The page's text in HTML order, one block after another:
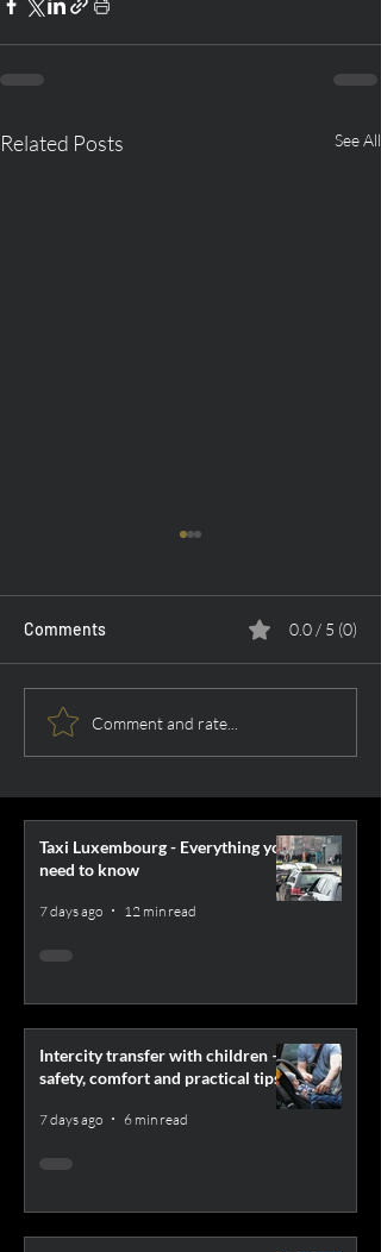
Related Posts See All
5 Ways to fight jet lag
Comments 0.0 / 5 (0)
Comment and rate...
Taxi Luxembourg - Everything you
need to know
7 days ago 12 min read
Intercity transfer with children –
safety, comfort and practical tips
7 days ago 6 min read